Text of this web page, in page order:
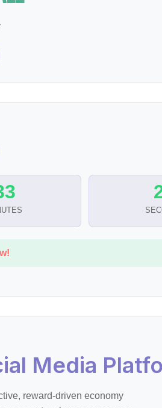
Media
reward-driven economy